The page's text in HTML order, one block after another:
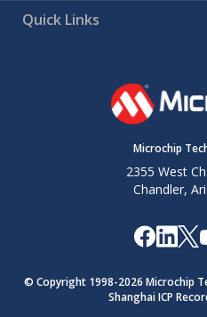
Quick Links
Microchip
2355 West
Chandler,
© Copyright 1998-2026 Microchip
Shanghai ICP